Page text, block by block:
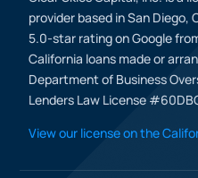
provider based in San Diego,
5.0-star rating on Google
California loans made or
Department of Business
Lenders Law License
View our license on the